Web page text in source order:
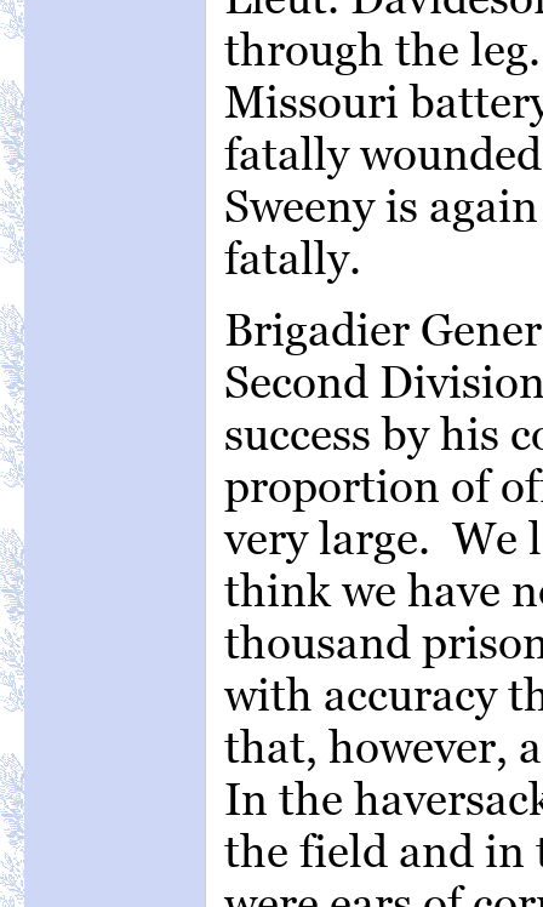
through the
Missouri
fatally
Sweeny is
fatally.
Brigadier
Second
success by his
proportion of
very large. We
think we have
thousand
with accuracy
that, however,
In the
the field and in